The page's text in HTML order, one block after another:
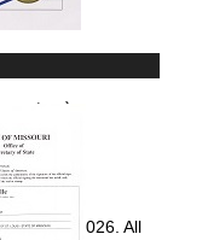
2008-2026. All